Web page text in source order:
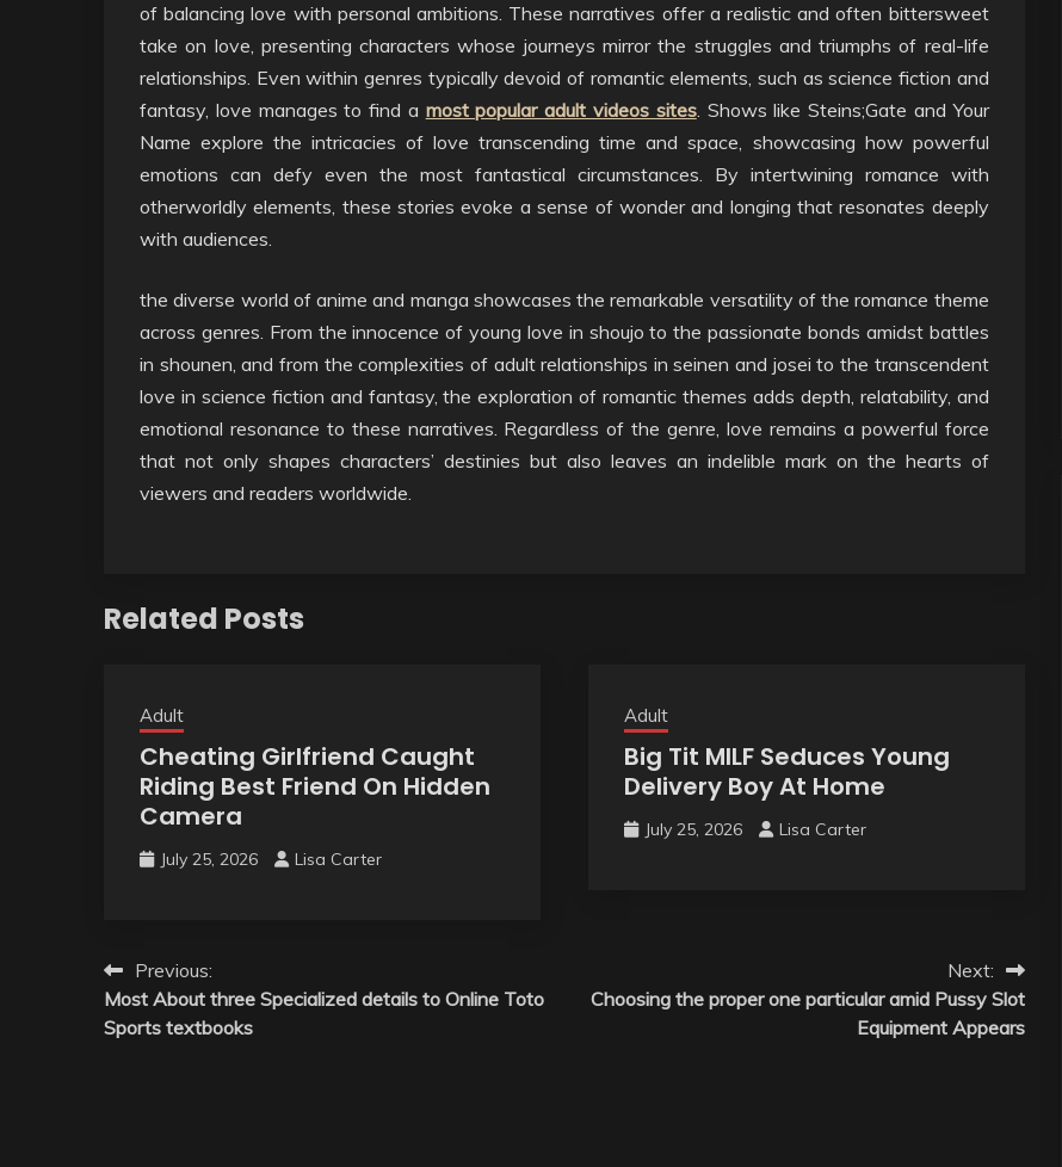
of balancing love with personal ambitions. These narratives offer a realistic and often bittersweet
take on love, presenting characters whose journeys mirror the struggles and triumphs of real-life
relationships. Even within genres typically devoid of romantic elements, such as science fiction and
fantasy, love manages to find a most popular adult videos sites. Shows like Steins;Gate and Your
Name explore the intricacies of love transcending time and space, showcasing how powerful
emotions can defy even the most fantastical circumstances. By intertwining romance with
otherworldly elements, these stories evoke a sense of wonder and longing that resonates deeply
with audiences.
the diverse world of anime and manga showcases the remarkable versatility of the romance theme
across genres. From the innocence of young love in shoujo to the passionate bonds amidst battles
in shounen, and from the complexities of adult relationships in seinen and josei to the transcendent
love in science fiction and fantasy, the exploration of romantic themes adds depth, relatability, and
emotional resonance to these narratives. Regardless of the genre, love remains a powerful force
that not only shapes characters’ destinies but also leaves an indelible mark on the hearts of
viewers and readers worldwide.
Related Posts
Adult
Cheating Girlfriend Caught
Riding Best Friend On Hidden
Camera
July 25, 2026 Lisa Carter
Adult
Big Tit MILF Seduces Young
Delivery Boy At Home
July 25, 2026 Lisa Carter
Post
navigation
Previous:
Most About three Specialized details to Online Toto
Sports textbooks
Next:
Choosing the proper one particular amid Pussy Slot
Equipment Appears